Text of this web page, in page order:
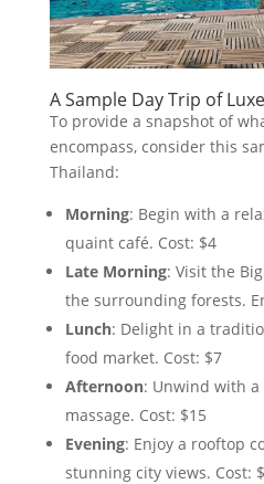
A Sample Day Trip of
To provide a snapshot of
encompass, consider this
Thailand:
Morning: Begin with a
quaint café. Cost: $4
Late Morning: Visit the
the surrounding forests.
Lunch: Delight in a
food market. Cost: $7
Afternoon: Unwind with
massage. Cost: $15
Evening: Enjoy a rooftop
stunning city views. Cost: